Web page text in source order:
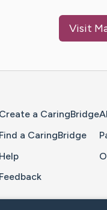
Visit
Create a CaringBridge
Find a CaringBridge
Help
Feedback